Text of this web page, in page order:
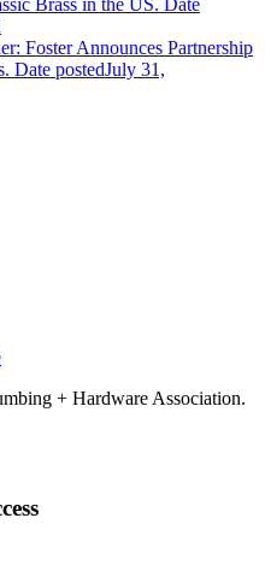
Brass in the US. Date
Foster Announces Partnership
Date postedJuly 31,
+ Hardware Association.